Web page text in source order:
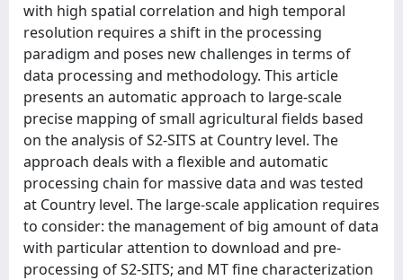
with high spatial correlation and high temporal
resolution requires a shift in the processing
paradigm and poses new challenges in terms of
data processing and methodology. This article
presents an automatic approach to large-scale
precise mapping of small agricultural fields based
on the analysis of S2-SITS at Country level. The
approach deals with a flexible and automatic
processing chain for massive data and was tested
at Country level. The large-scale application requires
to consider: the management of big amount of data
with particular attention to download and pre-
processing of S2-SITS; and MT fine characterization